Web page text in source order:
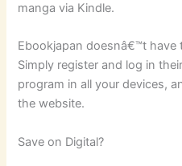
manga via Kindle.
Ebookjapan doesnâ€™t
Simply register and log in
program in all your devices,
the website.
Save on Digital?